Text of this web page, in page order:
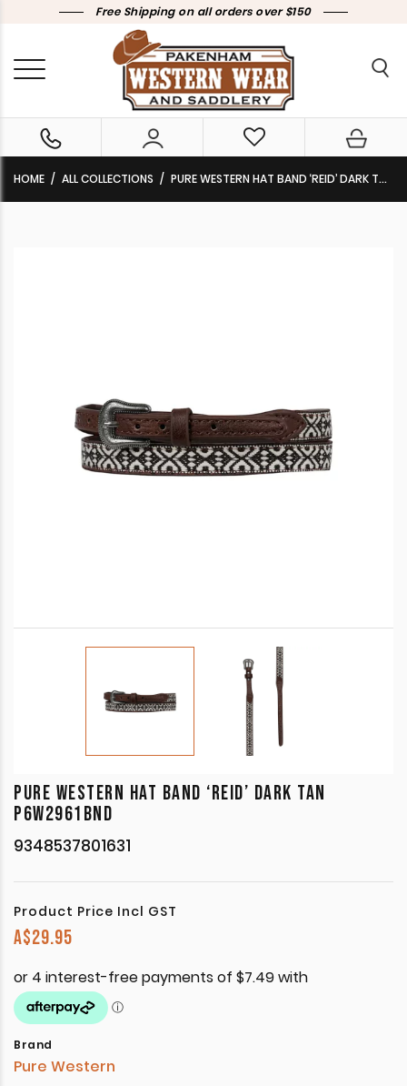
Free Shipping on all orders over $150
HOME ALL COLLECTIONS PURE WESTERN HAT BAND ‘REID’ DARK TAN P6W2961BND
PURE WESTERN HAT BAND ‘REID’ DARK TAN
P6W2961BND
9348537801631
Product Price Incl GST
A$29.95
Brand
Pure Western